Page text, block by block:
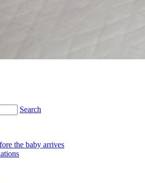
Search
the baby arrives